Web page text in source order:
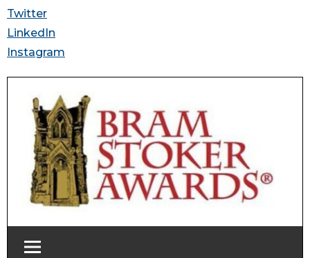
Twitter
LinkedIn
Instagram